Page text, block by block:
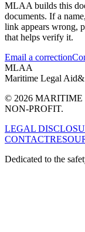
MLAA builds this
documents. If a
link appears wrong,
that helps verify it.
Email a correction
MLAA
Maritime Legal Aid&
© 2026 MARITIME
NON-PROFIT.
LEGAL
CONTACT
Dedicated to the